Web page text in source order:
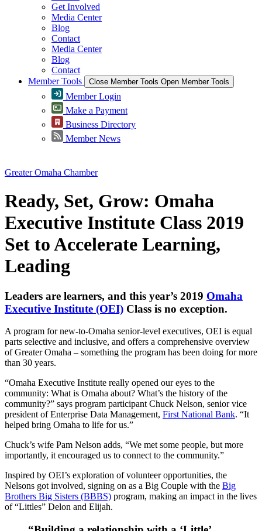
Get Involved
Media Center
Blog
Contact
Media Center
Blog
Contact
Member Tools
Close Member Tools Open Member Tools
Member Login
Make a Payment
Business Directory
Member News
Greater Omaha Chamber
Ready, Set, Grow: Omaha
Executive Institute Class 2019
Set to Accelerate Learning,
Leading
Leaders are learners, and this year’s 2019 Omaha
Executive Institute (OEI) Class is no exception.
A program for new-to-Omaha senior-level executives, OEI is equal
parts selective and inclusive, and offers a comprehensive overview
of Greater Omaha – something the program has been doing for more
than 30 years.
“Omaha Executive Institute really opened our eyes to the
community: What is Omaha about? What’s the history of the
community?” says program participant Chuck Nelson, senior vice
president of Enterprise Data Management, First National Bank. “It
helped bring Omaha to life for us.”
Chuck’s wife Pam Nelson adds, “We met some people, but more
importantly, it encouraged us to connect to the community.”
Inspired by OEI’s exploration of volunteer opportunities, the
Nelsons got involved, signing on as a Big Couple with the Big
Brothers Big Sisters (BBBS) program, making an impact in the lives
of “Littles” Delon and Elijah.